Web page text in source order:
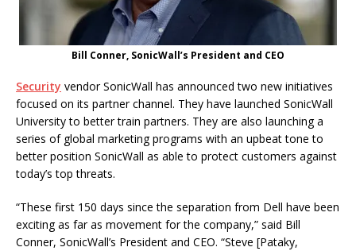
Bill Conner, SonicWall’s President and CEO
Security vendor SonicWall has announced two new initiatives
focused on its partner channel. They have launched SonicWall
University to better train partners. They are also launching a
series of global marketing programs with an upbeat tone to
better position SonicWall as able to protect customers against
today’s top threats.
“These first 150 days since the separation from Dell have been
exciting as far as movement for the company,” said Bill
Conner, SonicWall’s President and CEO. “Steve [Pataky,